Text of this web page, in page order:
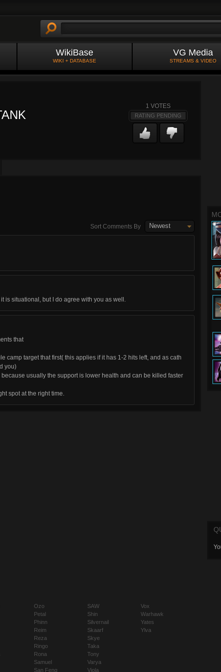
WikiBase
WIKI + DATABASE
VG Media
STREAMS & VIDEO
1 VOTES
RATING PENDING
Sort Comments By Newest
is situational, but I do agree with you as well.
that
camp target that first( this applies if it has 1-2 hits left, and as cath
you)
usually the support is lower health and can be killed faster
spot at the right time.
Ozo
Petal
Phinn
Reim
Reza
Ringo
Rona
Samuel
San Feng
SAW
Shin
Silvernail
Skaarf
Skye
Taka
Tony
Varya
Viola
Vox
Warhawk
Yates
Ylva